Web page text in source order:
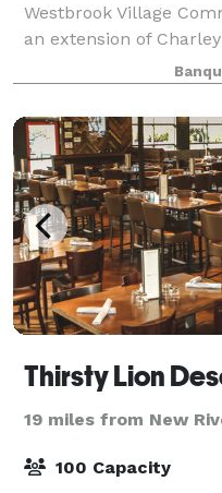
Westbrook Village
an extension of
serving delectable,
under the creative
19 miles from New
100 Capacity